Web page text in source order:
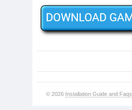
© 2026 Installation Guide and Faqs